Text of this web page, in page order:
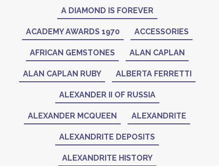
A DIAMOND IS FOREVER
ACADEMY AWARDS 1970 ACCESSORIES
AFRICAN GEMSTONES ALAN CAPLAN
ALAN CAPLAN RUBY ALBERTA FERRETTI
ALEXANDER II OF RUSSIA
ALEXANDER MCQUEEN ALEXANDRITE
ALEXANDRITE DEPOSITS
ALEXANDRITE HISTORY